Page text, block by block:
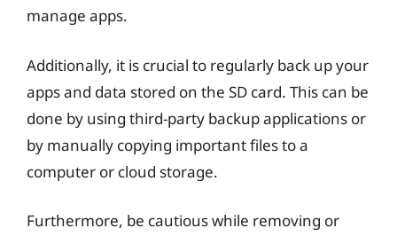
manage apps.
Additionally, it is crucial to regularly back up your
apps and data stored on the SD card. This can be
done by using third-party backup applications or
by manually copying important files to a
computer or cloud storage.
Furthermore, be cautious while removing or